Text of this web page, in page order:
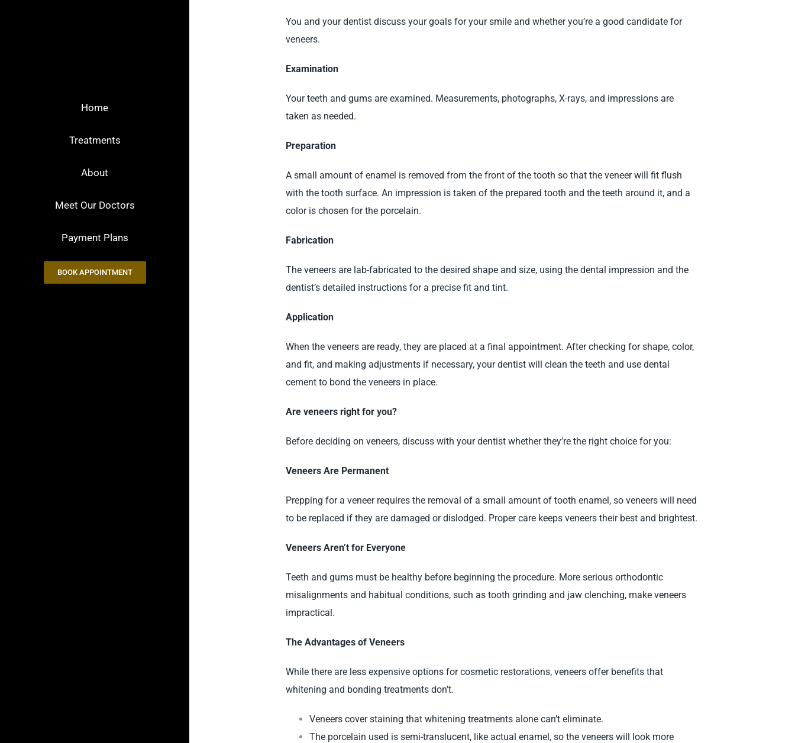
Home
Treatments
About
Meet Our Doctors
Payment Plans
BOOK APPOINTMENT
You and your dentist discuss your goals for your smile and whether you’re a good candidate for
veneers.
Examination
Your teeth and gums are examined. Measurements, photographs, X-rays, and impressions are
taken as needed.
Preparation
A small amount of enamel is removed from the front of the tooth so that the veneer will fit flush
with the tooth surface. An impression is taken of the prepared tooth and the teeth around it, and a
color is chosen for the porcelain.
Fabrication
The veneers are lab-fabricated to the desired shape and size, using the dental impression and the
dentist’s detailed instructions for a precise fit and tint.
Application
When the veneers are ready, they are placed at a final appointment. After checking for shape, color,
and fit, and making adjustments if necessary, your dentist will clean the teeth and use dental
cement to bond the veneers in place.
Are veneers right for you?
Before deciding on veneers, discuss with your dentist whether they’re the right choice for you:
Veneers Are Permanent
Prepping for a veneer requires the removal of a small amount of tooth enamel, so veneers will need
to be replaced if they are damaged or dislodged. Proper care keeps veneers their best and brightest.
Veneers Aren’t for Everyone
Teeth and gums must be healthy before beginning the procedure. More serious orthodontic
misalignments and habitual conditions, such as tooth grinding and jaw clenching, make veneers
impractical.
The Advantages of Veneers
While there are less expensive options for cosmetic restorations, veneers offer benefits that
whitening and bonding treatments don’t.
Veneers cover staining that whitening treatments alone can’t eliminate.
The porcelain used is semi-translucent, like actual enamel, so the veneers will look more